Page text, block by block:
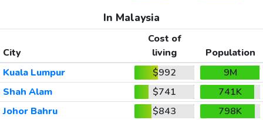
In Malaysia
City
Cost of
living
Population
Kuala Lumpur
$992
9M
Shah Alam
$741
741K
Johor Bahru
$843
798K